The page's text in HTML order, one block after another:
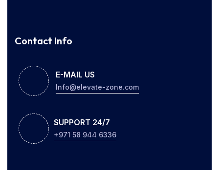
Contact Info
E-MAIL US
Info@elevate-zone.com
SUPPORT 24/7
+971 58 944 6336